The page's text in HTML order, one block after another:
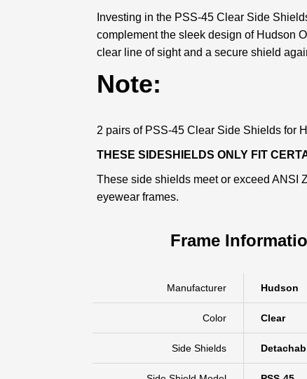
Investing in the PSS-45 Clear Side
complement the sleek design of Hudson
clear line of sight and a secure shield
Note:
2 pairs of PSS-45 Clear Side Shields for
THESE SIDESHIELDS ONLY FIT
These side shields meet or exceed ANSI
eyewear frames.
Frame
Manufacturer Hudson
Color Clear
Side Shields